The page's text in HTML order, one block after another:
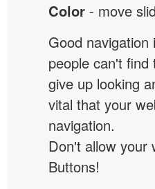
Color - move
Good
people can't
give up looking
vital that your
navigation.
Don't allow your
Buttons!